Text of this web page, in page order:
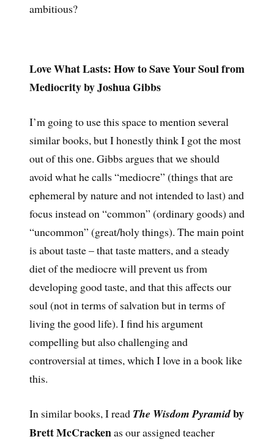
ambitious?
Love What Lasts: How to Save Your Soul from
Mediocrity by Joshua Gibbs
I’m going to use this space to mention several
similar books, but I honestly think I got the most
out of this one. Gibbs argues that we should
avoid what he calls “mediocre” (things that are
ephemeral by nature and not intended to last) and
focus instead on “common” (ordinary goods) and
“uncommon” (great/holy things). The main point
is about taste – that taste matters, and a steady
diet of the mediocre will prevent us from
developing good taste, and that this affects our
soul (not in terms of salvation but in terms of
living the good life). I find his argument
compelling but also challenging and
controversial at times, which I love in a book like
this.
In similar books, I read The Wisdom Pyramidby
Brett McCrackenas our assigned teacher